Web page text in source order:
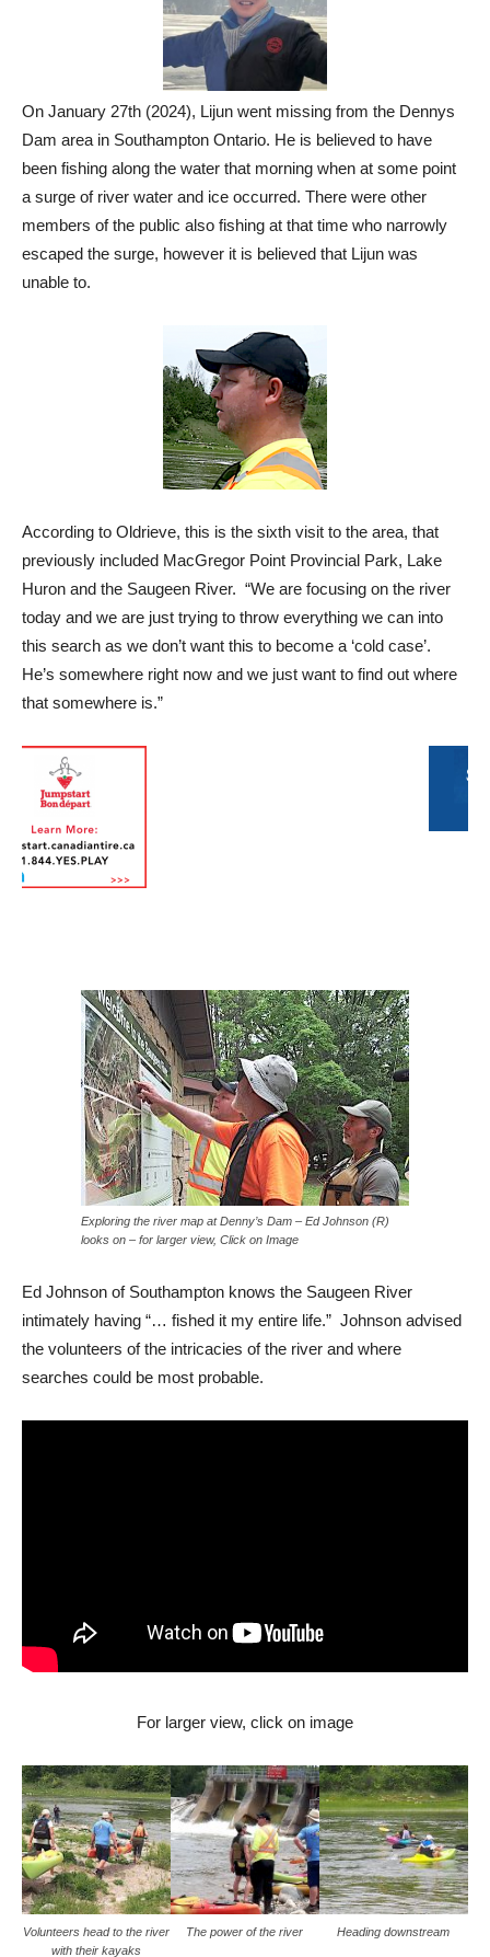
On January 27th (2024), Lijun went missing from the Dennys
Dam area in Southampton Ontario. He is believed to have
been fishing along the water that morning when at some point
a surge of river water and ice occurred. There were other
members of the public also fishing at that time who narrowly
escaped the surge, however it is believed that Lijun was
unable to.
According to Oldrieve, this is the sixth visit to the area, that
previously included MacGregor Point Provincial Park, Lake
Huron and the Saugeen River. “We are focusing on the river
today and we are just trying to throw everything we can into
this search as we don’t want this to become a ‘cold case’.
He’s somewhere right now and we just want to find out where
that somewhere is.”
Exploring the river map at Denny’s Dam – Ed Johnson (R)
looks on – for larger view, Click on Image
Ed Johnson of Southampton knows the Saugeen River
intimately having “… fished it my entire life.” Johnson advised
the volunteers of the intricacies of the river and where
searches could be most probable.
For larger view, click on image
Volunteers head to the river
with their kayaks
The power of the river Heading downstream